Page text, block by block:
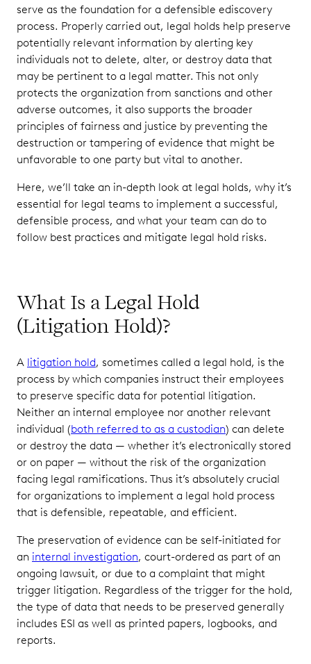
Keep Accurate
Documentation
of All Steps
Taken
Work from
a
Centralized
Platform
Use Software to
Streamline
Communication
Be Clear and
Concise When
Follow Up
with
Custodians
They
Understand
Their
Obligations
Make Sure
Your Legal
Hold
Process Is
Defensible
Noncompliance
With Litigation
Requirements
Litigation
Hold
Software
serve as the foundation for a defensible ediscovery
process. Properly carried out, legal holds help preserve
potentially relevant information by alerting key
individuals not to delete, alter, or destroy data that
may be pertinent to a legal matter. This not only
protects the organization from sanctions and other
adverse outcomes, it also supports the broader
principles of fairness and justice by preventing the
destruction or tampering of evidence that might be
unfavorable to one party but vital to another.
Here, we’ll take an in-depth look at legal holds, why it’s
essential for legal teams to implement a successful,
defensible process, and what your team can do to
follow best practices and mitigate legal hold risks.
What Is a Legal Hold
(Litigation Hold)?
A litigation hold, sometimes called a legal hold, is the
process by which companies instruct their employees
to preserve specific data for potential litigation.
Neither an internal employee nor another relevant
individual (both referred to as a custodian) can delete
or destroy the data — whether it’s electronically stored
or on paper — without the risk of the organization
facing legal ramifications. Thus it’s absolutely crucial
for organizations to implement a legal hold process
that is defensible, repeatable, and efficient.
The preservation of evidence can be self-initiated for
an internal investigation, court-ordered as part of an
ongoing lawsuit, or due to a complaint that might
trigger litigation. Regardless of the trigger for the hold,
the type of data that needs to be preserved generally
includes ESI as well as printed papers, logbooks, and
reports.